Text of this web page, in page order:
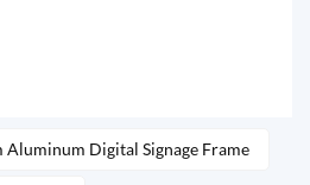
Aluminum Digital Signage Frame